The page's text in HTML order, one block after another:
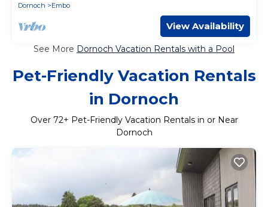
Dornoch
Embo
View Availability
See More Dornoch Vacation Rentals with a Pool
Pet-Friendly Vacation Rentals
in Dornoch
Over 72+ Pet-Friendly Vacation Rentals in or Near
Dornoch